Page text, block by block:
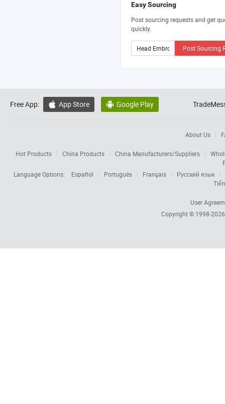
Easy Sourcing
Post sourcing requests and get
quickly.
Post Sourcing
Free App:  App Store  Google Play
About Us
Hot Products China Products China Manufacturers/Suppliers
Language Options:
Español Português Français
Русский язык
User
Copyright © 1998-